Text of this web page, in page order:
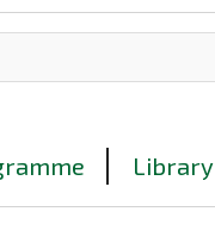
Library